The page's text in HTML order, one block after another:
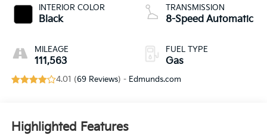
INTERIOR COLOR
Black
MILEAGE
111,563
TRANSMISSION
8-Speed Automatic
FUEL TYPE
Gas
4.01 (69 Reviews) - Edmunds.com
Highlighted Features